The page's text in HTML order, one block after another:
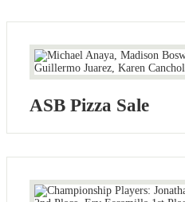
ASB Pizza Sale